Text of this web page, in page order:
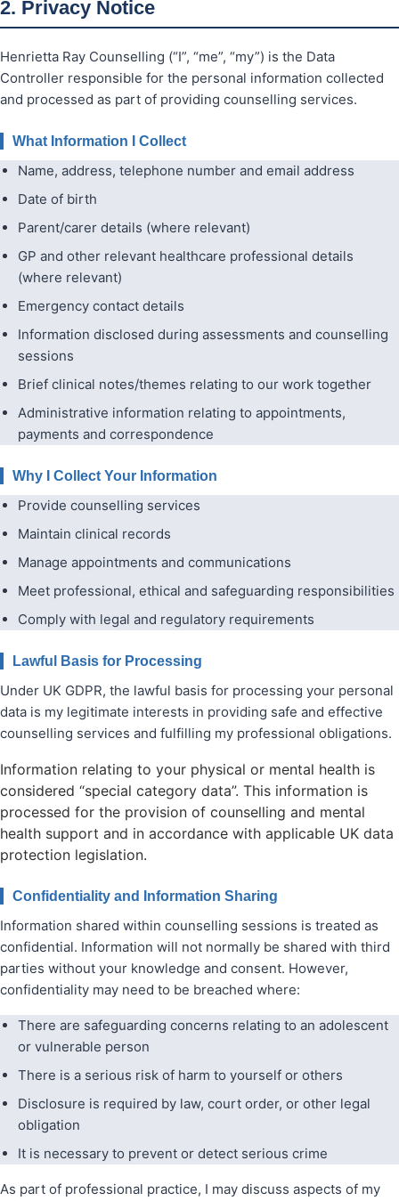
2. Privacy Notice
Henrietta Ray Counselling (“I”, “me”, “my”) is the Data
Controller responsible for the personal information collected
and processed as part of providing counselling services.
What Information I Collect
Name, address, telephone number and email address
Date of birth
Parent/carer details (where relevant)
GP and other relevant healthcare professional details
(where relevant)
Emergency contact details
Information disclosed during assessments and counselling
sessions
Brief clinical notes/themes relating to our work together
Administrative information relating to appointments,
payments and correspondence
Why I Collect Your Information
Provide counselling services
Maintain clinical records
Manage appointments and communications
Meet professional, ethical and safeguarding responsibilities
Comply with legal and regulatory requirements
Lawful Basis for Processing
Under UK GDPR, the lawful basis for processing your personal
data is my legitimate interests in providing safe and effective
counselling services and fulfilling my professional obligations.
Information relating to your physical or mental health is
considered “special category data”. This information is
processed for the provision of counselling and mental
health support and in accordance with applicable UK data
protection legislation.
Confidentiality and Information Sharing
Information shared within counselling sessions is treated as
confidential. Information will not normally be shared with third
parties without your knowledge and consent. However,
confidentiality may need to be breached where:
There are safeguarding concerns relating to an adolescent
or vulnerable person
There is a serious risk of harm to yourself or others
Disclosure is required by law, court order, or other legal
obligation
It is necessary to prevent or detect serious crime
As part of professional practice, I may discuss aspects of my